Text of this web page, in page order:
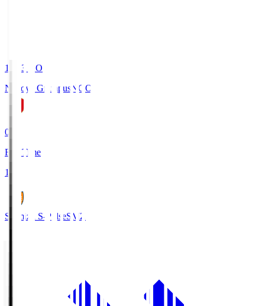
19:03
KO
Nagoya Grampus NGO
0
Full Time
1
Shimizu S-PulseSMZ